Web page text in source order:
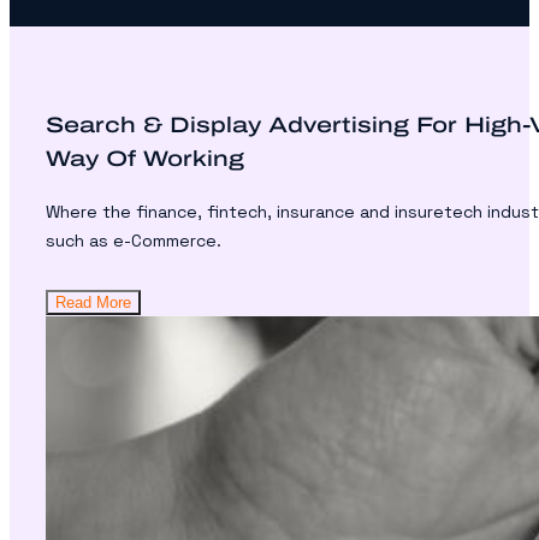
Search & Display Advertising For
Way Of Working
Where the finance, fintech, insurance and insuretech
such as e-Commerce.
Read More